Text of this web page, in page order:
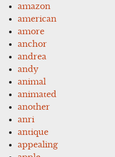
amazon
american
amore
anchor
andrea
andy
animal
animated
another
anri
antique
appealing